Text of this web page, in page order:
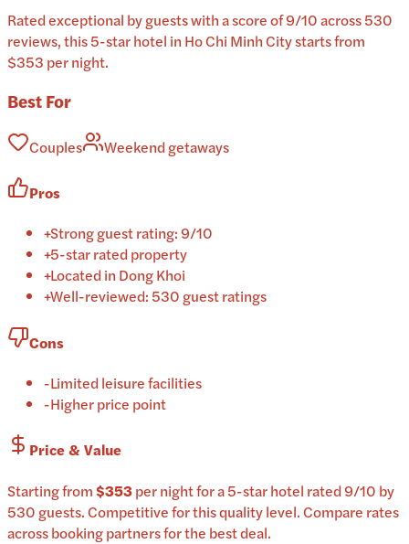
Rated exceptional by guests with a score of 9/10 across 530
reviews, this 5-star hotel in Ho Chi Minh City starts from
$353 per night.
Best For
Couples Weekend getaways
Pros
+Strong guest rating: 9/10
+5-star rated property
+Located in Dong Khoi
+Well-reviewed: 530 guest ratings
Cons
-Limited leisure facilities
-Higher price point
Price & Value
Starting from$353pernightfor a5-starhotel rated9/10 by
530 guests.Competitive for this quality level.Compare rates
across booking partners for the best deal.